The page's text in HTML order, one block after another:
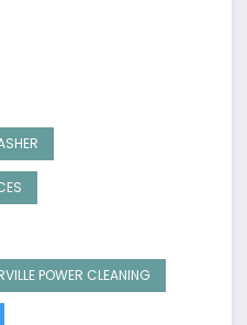
POWER CLEANING